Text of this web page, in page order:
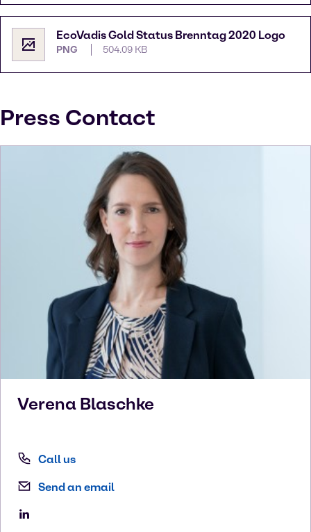
EcoVadis Gold Status Brenntag 2020 Logo
PNG 504.09 KB
Press Contact
Verena Blaschke
Call us
Send an email